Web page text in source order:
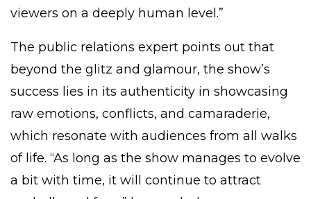
viewers on a deeply human level.”
The public relations expert points out that
beyond the glitz and glamour, the show’s
success lies in its authenticity in showcasing
raw emotions, conflicts, and camaraderie,
which resonate with audiences from all walks
of life. “As long as the show manages to evolve
a bit with time, it will continue to attract